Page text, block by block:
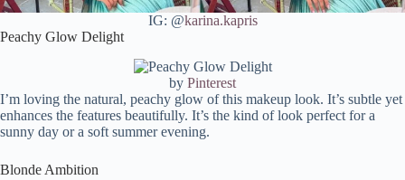
Effortless Elegance
Porcelain Glow
Subtle Sun-kissed
A Glimpse of Elegance
Blonde Bombshell
FAQ:
IG: @karina.kapris
Peachy Glow Delight
by Pinterest
I’m loving the natural, peachy glow of this makeup look. It’s subtle yet
enhances the features beautifully. It’s the kind of look perfect for a
sunny day or a soft summer evening.
Blonde Ambition